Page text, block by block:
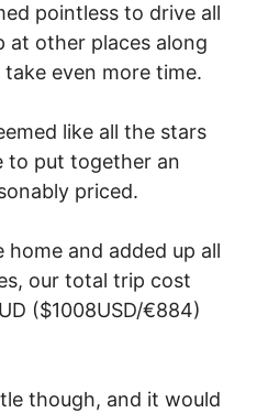
pointless to drive all
other places along
even more time.
like all the stars
to put together an
priced.
and added up all
our total trip cost
($1008USD/€884)
though, and it would